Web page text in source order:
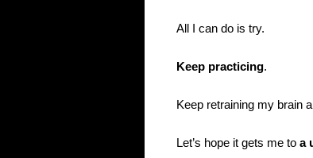
All I can do is try.
Keep practicing.
Keep retraining my brain
Let’s hope it gets me to a